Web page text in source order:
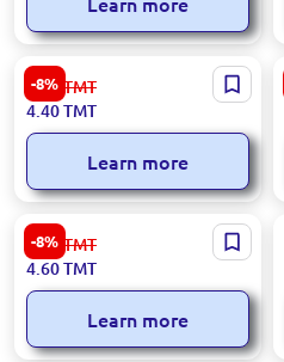
-8%
Toy Watering Can
4.80 TMT
4.40TMT
Learn more
-8%
1 L | Flower Pot
5.00 TMT
4.60TMT
Learn more